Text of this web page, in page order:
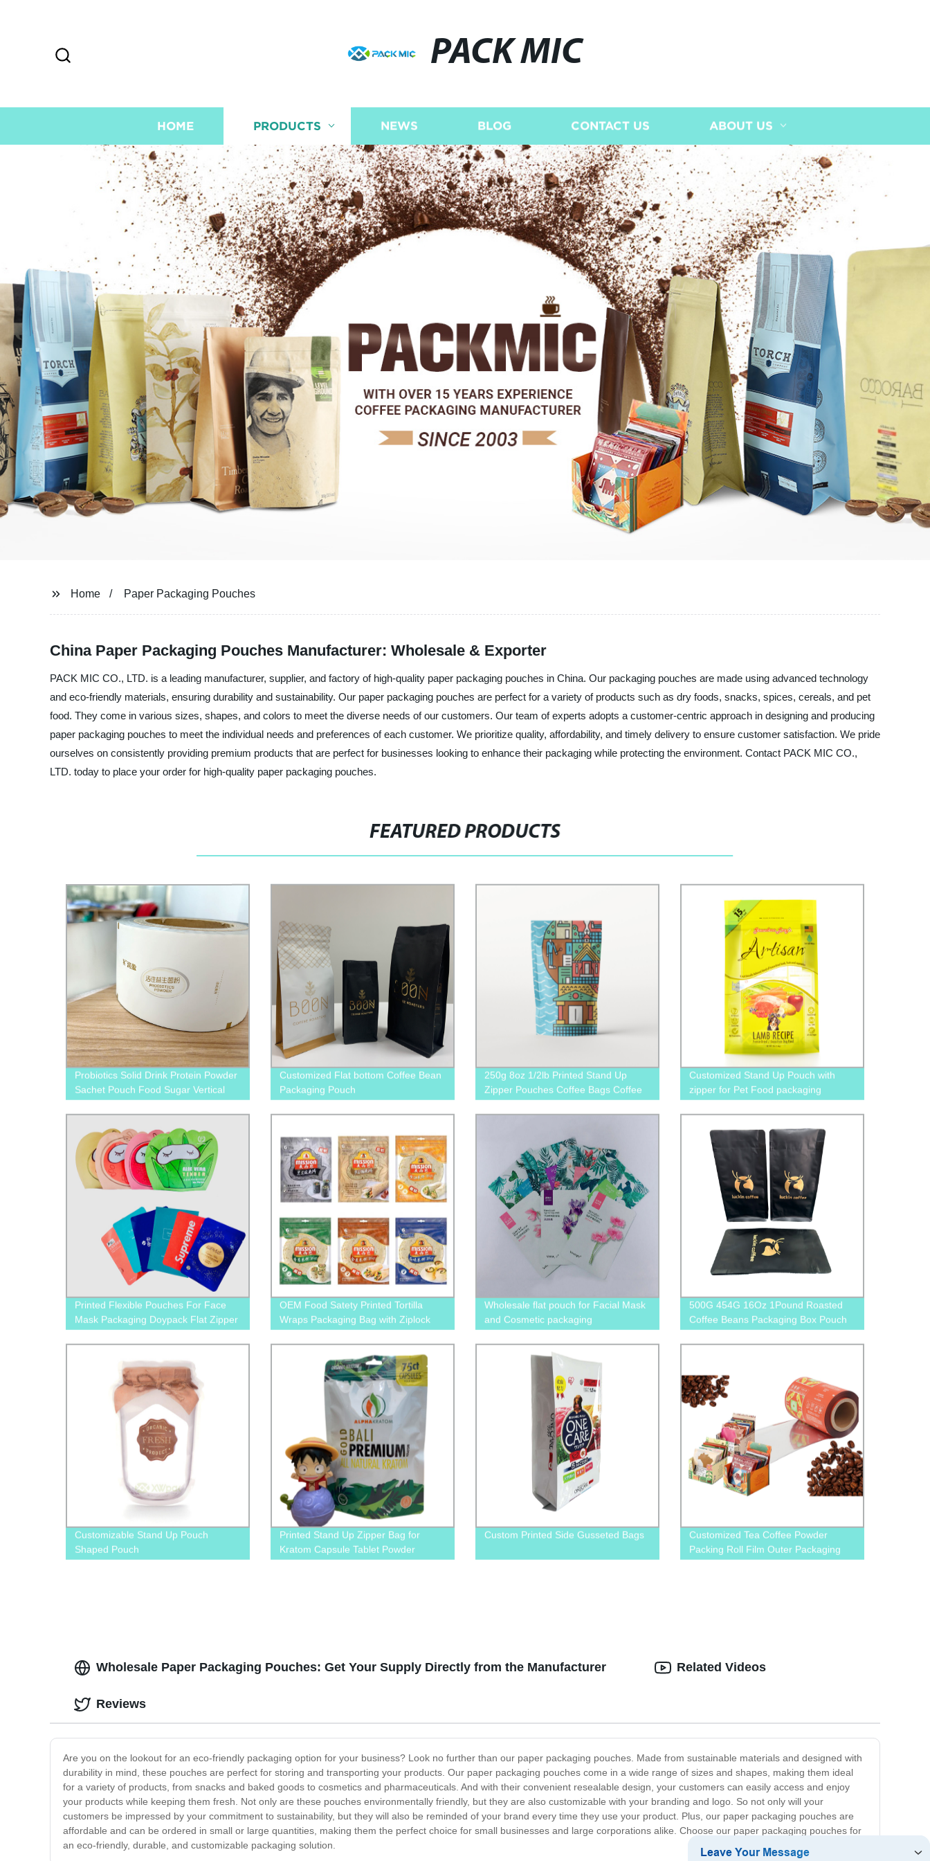
PACK MIC
HOME PRODUCTS NEWS BLOG CONTACT US ABOUT US
Home Paper Packaging Pouches
China Paper Packaging Pouches Manufacturer: Wholesale & Exporter
PACK MIC CO., LTD. is a leading manufacturer, supplier, and factory of high-quality paper packaging pouches in China. Our packaging pouches are made using advanced technology
and eco-friendly materials, ensuring durability and sustainability. Our paper packaging pouches are perfect for a variety of products such as dry foods, snacks, spices, cereals, and pet
food. They come in various sizes, shapes, and colors to meet the diverse needs of our customers. Our team of experts adopts a customer-centric approach in designing and producing
paper packaging pouches to meet the individual needs and preferences of each customer. We prioritize quality, affordability, and timely delivery to ensure customer satisfaction. We pride
ourselves on consistently providing premium products that are perfect for businesses looking to enhance their packaging while protecting the environment. Contact PACK MIC CO.,
LTD. today to place your order for high-quality paper packaging pouches.
FEATURED PRODUCTS
Probiotics Solid Drink Protein Powder
Sachet Pouch Food Sugar Vertical
Packaging Film On Roll
Customized Flat bottom Coffee Bean
Packaging Pouch
250g 8oz 1/2lb Printed Stand Up
Zipper Pouches Coffee Bags Coffee
Customized Stand Up Pouch with
zipper for Pet Food packaging
Printed Flexible Pouches For Face
Mask Packaging Doypack Flat Zipper
Bags
OEM Food Satety Printed Tortilla
Wraps Packaging Bag with Ziplock
Clear Window
Wholesale flat pouch for Facial Mask
and Cosmetic packaging
500G 454G 16Oz 1Pound Roasted
Coffee Beans Packaging Box Pouch
With Pull Off Zipper
Customizable Stand Up Pouch
Shaped Pouch
Printed Stand Up Zipper Bag for
Kratom Capsule Tablet Powder
Custom Printed Side Gusseted Bags
Customized Tea Coffee Powder
Packing Roll Film Outer Packaging
Wholesale Paper Packaging Pouches: Get Your Supply Directly from the Manufacturer
Are you on the lookout for an eco-friendly packaging option for your business? Look no further than our paper packaging pouches. Made from sustainable materials and designed with
durability in mind, these pouches are perfect for storing and transporting your products. Our paper packaging pouches come in a wide range of sizes and shapes, making them ideal
for a variety of products, from snacks and baked goods to cosmetics and pharmaceuticals. And with their convenient resealable design, your customers can easily access and enjoy
your products while keeping them fresh. Not only are these pouches environmentally friendly, but they are also customizable with your branding and logo. So not only will your
customers be impressed by your commitment to sustainability, but they will also be reminded of your brand every time they use your product. Plus, our paper packaging pouches are
affordable and can be ordered in small or large quantities, making them the perfect choice for small businesses and large corporations alike. Choose our paper packaging pouches for
an eco-friendly, durable, and customizable packaging solution.
Related Videos
Reviews